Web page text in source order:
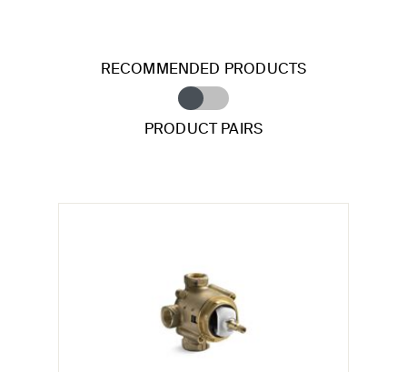
RECOMMENDED PRODUCTS
PRODUCT PAIRS